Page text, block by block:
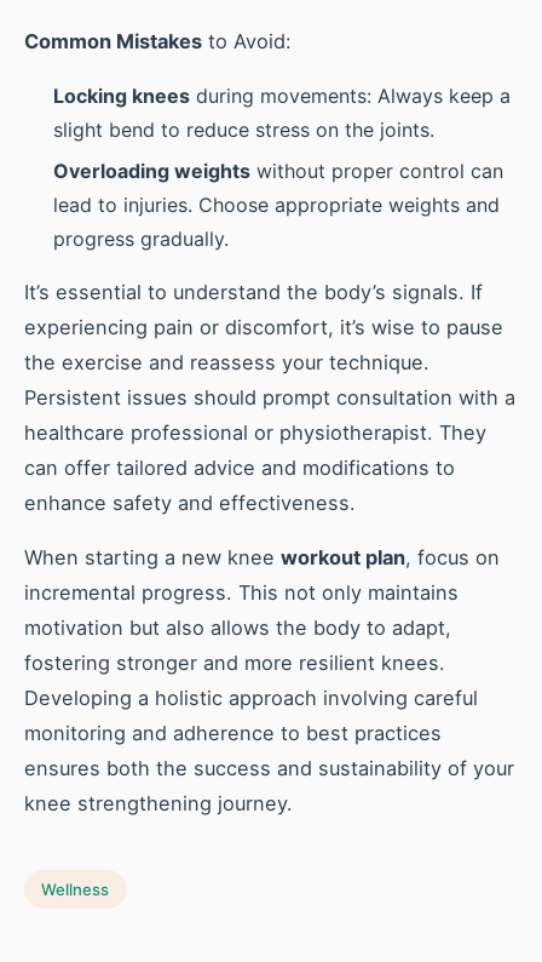
Common Mistakes to Avoid:
Locking knees during movements: Always keep a
slight bend to reduce stress on the joints.
Overloading weights without proper control can
lead to injuries. Choose appropriate weights and
progress gradually.
It’s essential to understand the body’s signals. If
experiencing pain or discomfort, it’s wise to pause
the exercise and reassess your technique.
Persistent issues should prompt consultation with a
healthcare professional or physiotherapist. They
can offer tailored advice and modifications to
enhance safety and effectiveness.
When starting a new knee workout plan, focus on
incremental progress. This not only maintains
motivation but also allows the body to adapt,
fostering stronger and more resilient knees.
Developing a holistic approach involving careful
monitoring and adherence to best practices
ensures both the success and sustainability of your
knee strengthening journey.
Wellness